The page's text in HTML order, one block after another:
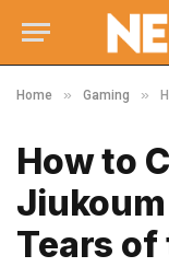
Home » Gaming »
How to
Tears of